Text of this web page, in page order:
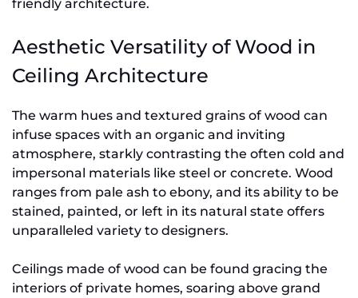
friendly architecture.
Aesthetic Versatility of Wood in
Ceiling Architecture
The warm hues and textured grains of wood can
infuse spaces with an organic and inviting
atmosphere, starkly contrasting the often cold and
impersonal materials like steel or concrete. Wood
ranges from pale ash to ebony, and its ability to be
stained, painted, or left in its natural state offers
unparalleled variety to designers.
Ceilings made of wood can be found gracing the
interiors of private homes, soaring above grand